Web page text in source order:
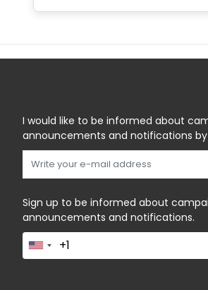
I would like to be informed about
announcements and notifications
Sign up to be informed about
announcements and notifications.